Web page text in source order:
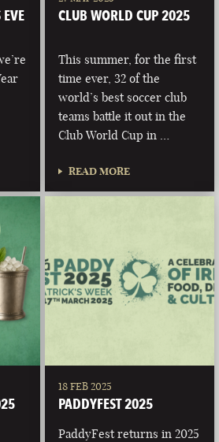
EVE
CLUB WORLD CUP 2025
This summer, for the first
time ever, 32 of the
world’s best soccer club
teams battle it out in the
Club World Cup in …
READ MORE
18 FEB 2025
PADDYFEST 2025
PaddyFest returns in 2025